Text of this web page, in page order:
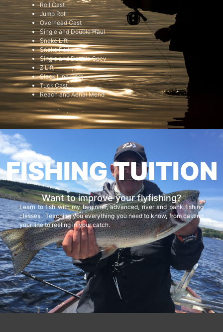
Roll Cast
Jump Roll
Overhead Cast
Single and Double Haul
Snake Lift
Snake Roll
Single and Double Spey
Z Lift
Slack Line Cast
Tuck Cast
Reach and Aerial Mend
FISHING TUITION
Want to improve your flyfishing?
Learn to fish with my beginner, advanced, river and bank fishing
classes. Teaching you everything you need to know, from casting
your line to reeling in your catch.